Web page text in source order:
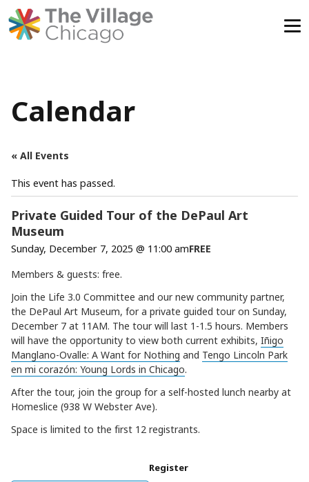
Calendar
« All Events
This event has passed.
Private Guided Tour of the DePaul Art
Museum
Sunday, December 7, 2025 @ 11:00 amFREE
Members & guests: free.
Join the Life 3.0 Committee and our new community partner,
the DePaul Art Museum, for a private guided tour on Sunday,
December 7 at 11AM. The tour will last 1-1.5 hours. Members
will have the opportunity to view both current exhibits, Iñigo
Manglano-Ovalle: A Want for Nothing and Tengo Lincoln Park
en mi corazón: Young Lords in Chicago.
After the tour, join the group for a self-hosted lunch nearby at
Homeslice (938 W Webster Ave).
Space is limited to the first 12 registrants.
Register